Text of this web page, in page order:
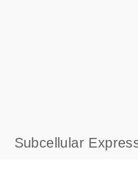
Subcellular